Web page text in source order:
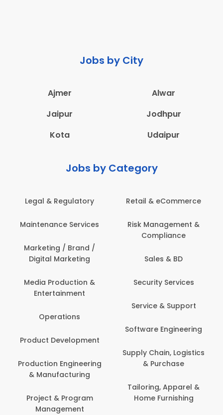
Jobs by City
Ajmer
Alwar
Jaipur
Jodhpur
Kota
Udaipur
Jobs by Category
Legal & Regulatory
Services
Marketing / Brand /
Digital Marketing
Media Production &
Entertainment
Operations
Development
Engineering
& Manufacturing
Project & Program
Management
Retail & eCommerce
Risk Management &
Compliance
Sales & BD
Security Services
Service & Support
Software Engineering
Supply Chain, Logistics
& Purchase
Tailoring, Apparel &
Home Furnishing